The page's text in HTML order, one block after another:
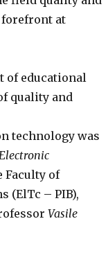
forefront at
of educational
quality and
technology was
Faculty of
(ElTc – PIB),
Vasile